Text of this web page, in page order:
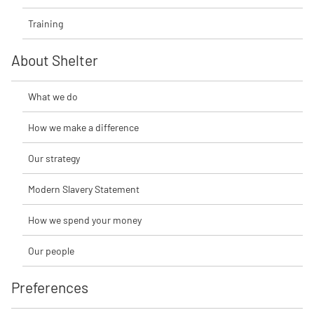
Training
About Shelter
What we do
How we make a difference
Our strategy
Modern Slavery Statement
How we spend your money
Our people
Preferences